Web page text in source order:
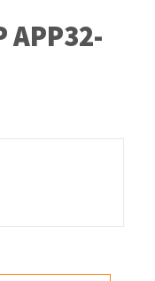
APP32-